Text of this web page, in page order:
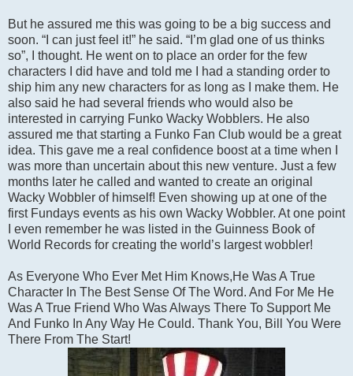
But he assured me this was going to be a big success and
soon. “I can just feel it!” he said. “I’m glad one of us thinks
so”, I thought. He went on to place an order for the few
characters I did have and told me I had a standing order to
ship him any new characters for as long as I make them. He
also said he had several friends who would also be
interested in carrying Funko Wacky Wobblers. He also
assured me that starting a Funko Fan Club would be a great
idea. This gave me a real confidence boost at a time when I
was more than uncertain about this new venture. Just a few
months later he called and wanted to create an original
Wacky Wobbler of himself! Even showing up at one of the
first Fundays events as his own Wacky Wobbler. At one point
I even remember he was listed in the Guinness Book of
World Records for creating the world’s largest wobbler!
As Everyone Who Ever Met Him Knows,He Was A True
Character In The Best Sense Of The Word. And For Me He
Was A True Friend Who Was Always There To Support Me
And Funko In Any Way He Could. Thank You, Bill You Were
There From The Start!